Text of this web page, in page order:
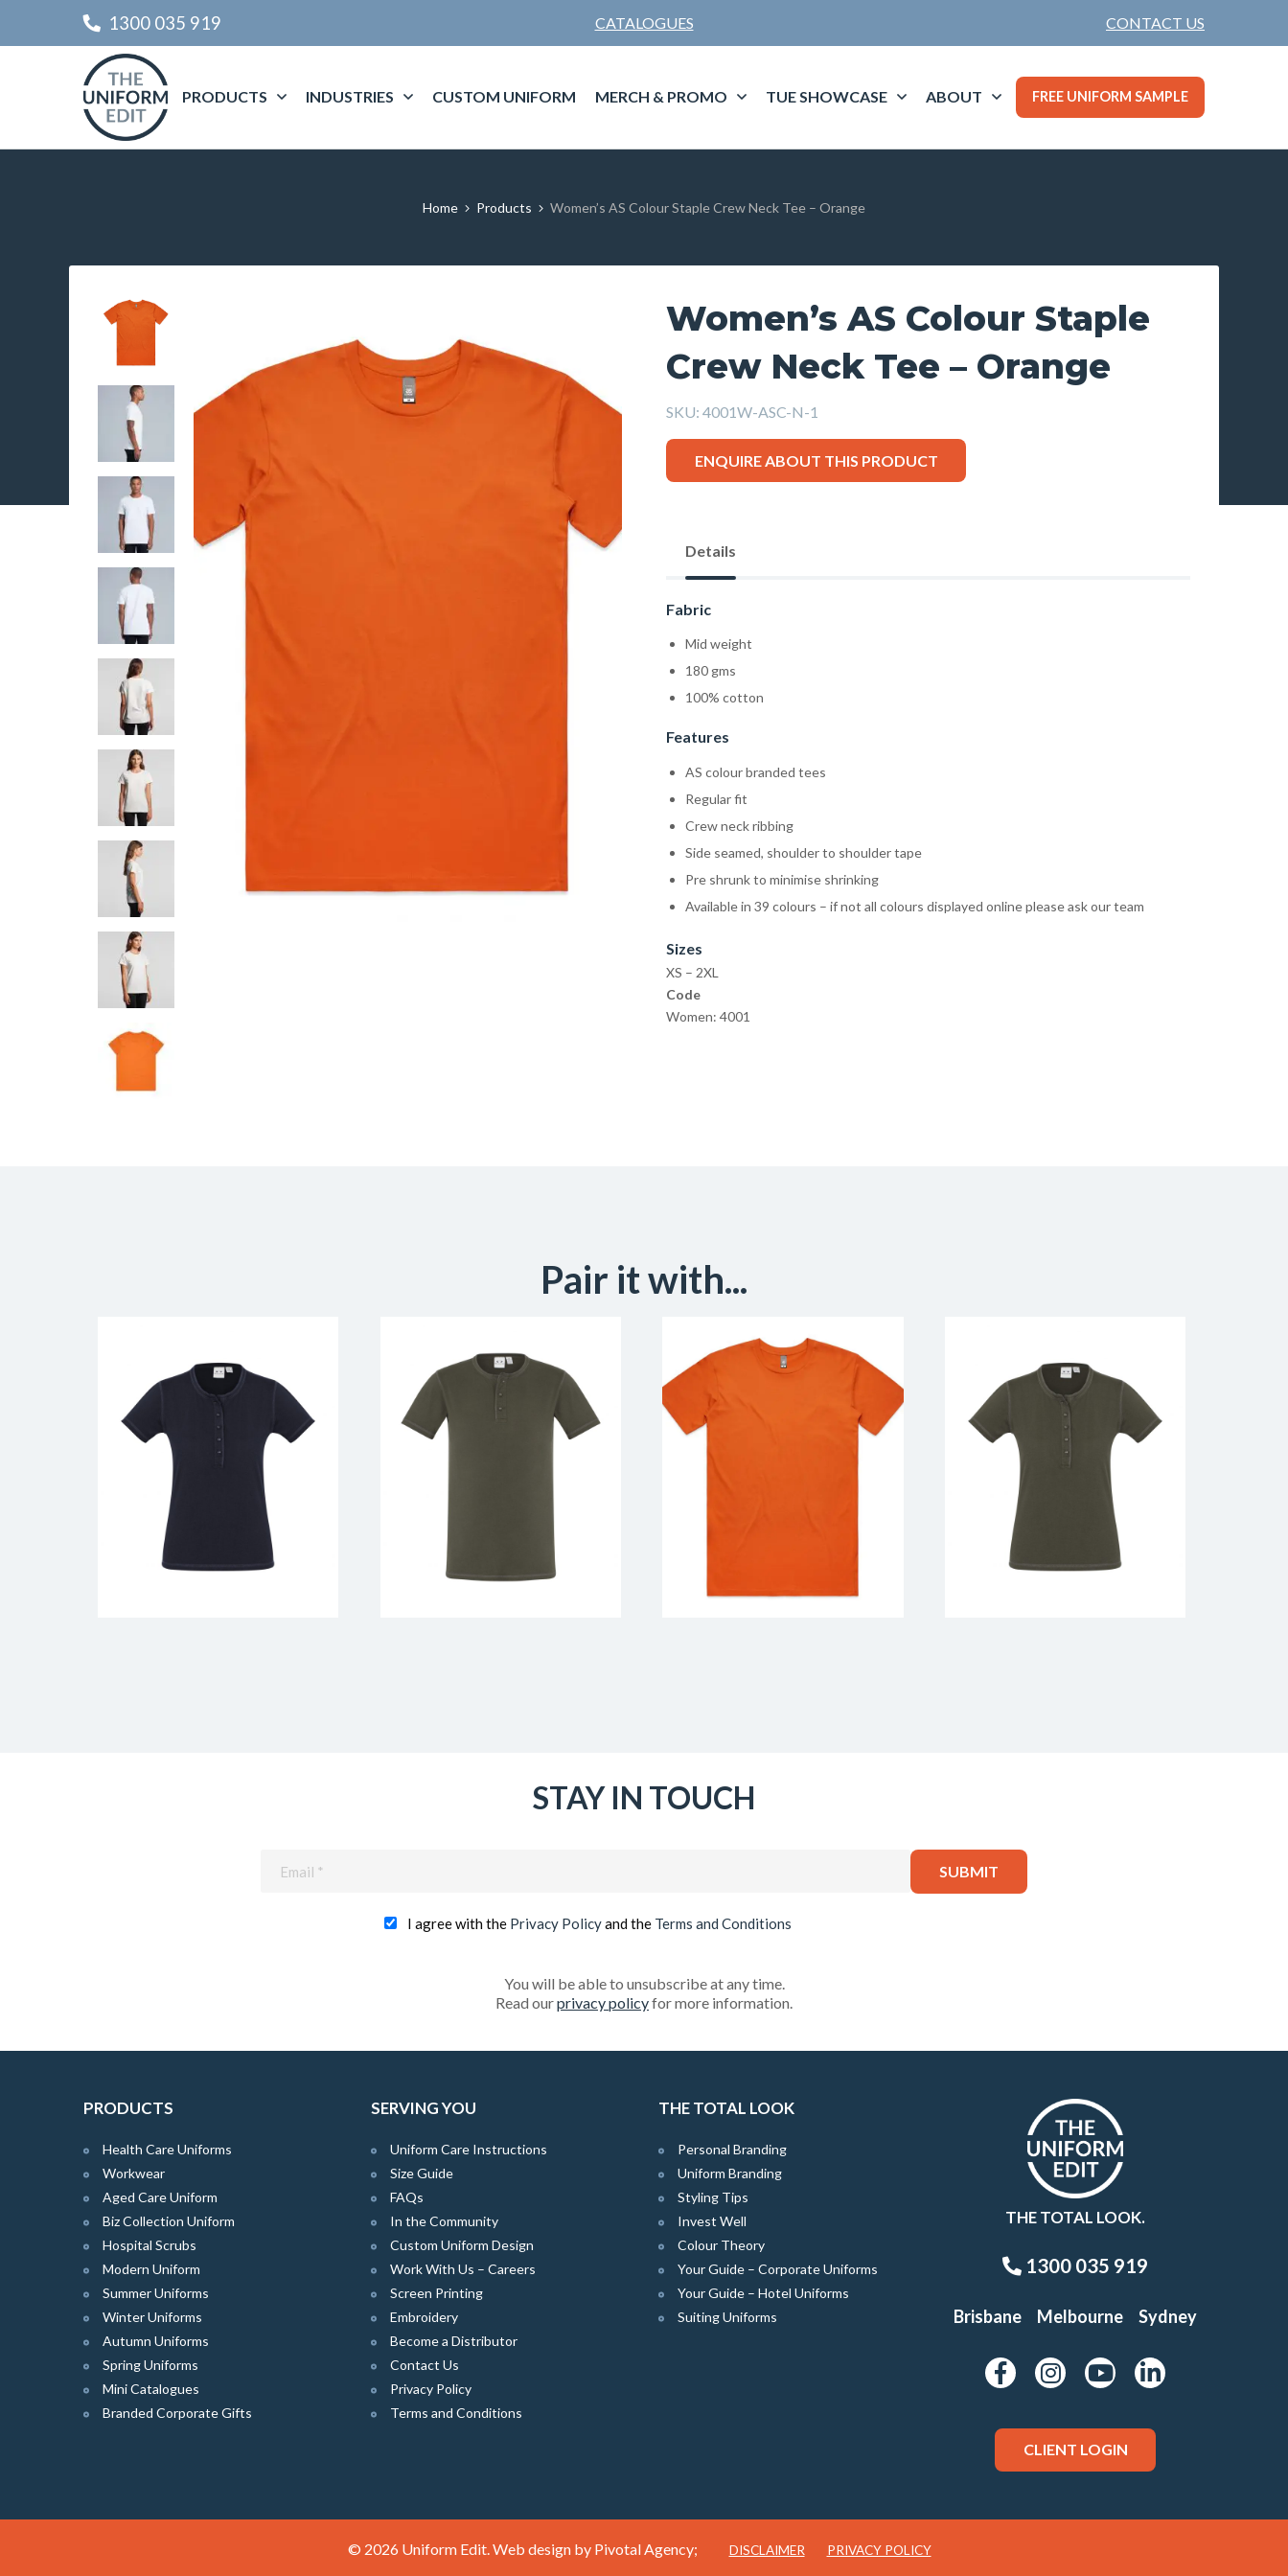
1300 035 919 CATALOGUES CONTACT US
PRODUCTS INDUSTRIES CUSTOM UNIFORM MERCH & PROMO TUE SHOWCASE ABOUT FREE UNIFORM SAMPLE
Home Products Women’s AS Colour Staple Crew Neck Tee – Orange
Women’s AS Colour Staple
Crew Neck Tee – Orange
SKU: 4001W-ASC-N-1
ENQUIRE ABOUT THIS PRODUCT
Details
Fabric
Mid weight
180 gms
100% cotton
Features
AS colour branded tees
Regular fit
Crew neck ribbing
Side seamed, shoulder to shoulder tape
Pre shrunk to minimise shrinking
Available in 39 colours – if not all colours displayed online please ask our team
Sizes
XS – 2XL
Code
Women: 4001
Pair it with...
STAY IN TOUCH
I agree with the Privacy Policyand the Terms and Conditions
You will be able to unsubscribe at any time.
Read ourprivacy policyfor more information.
PRODUCTS
Health Care Uniforms
Workwear
Aged Care Uniform
Biz Collection Uniform
Hospital Scrubs
Modern Uniform
Summer Uniforms
Winter Uniforms
Autumn Uniforms
Spring Uniforms
Mini Catalogues
Branded Corporate Gifts
SERVING YOU
Uniform Care Instructions
Size Guide
FAQs
In the Community
Custom Uniform Design
Work With Us – Careers
Screen Printing
Embroidery
Become a Distributor
Contact Us
Privacy Policy
Terms and Conditions
THE TOTAL LOOK
Personal Branding
Uniform Branding
Styling Tips
Invest Well
Colour Theory
Your Guide – Corporate Uniforms
Your Guide – Hotel Uniforms
Suiting Uniforms
THE TOTAL LOOK.
1300 035 919
Brisbane Melbourne Sydney
CLIENT LOGIN
© 2026 Uniform Edit. Web design by Pivotal Agency; DISCLAIMER PRIVACY POLICY